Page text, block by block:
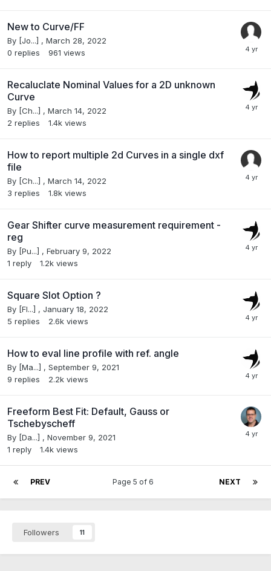
New to Curve/FF
By [Jo...] , March 28, 2022
0 replies 961 views
Recaluclate Nominal Values for a 2D unknown
Curve
By [Ch...] , March 14, 2022
2 replies 1.4k views
How to report multiple 2d Curves in a single dxf
file
By [Ch...] , March 14, 2022
3 replies 1.8k views
Gear Shifter curve measurement requirement -
reg
By [Pu...] , February 9, 2022
1 reply 1.2k views
Square Slot Option ?
By [Fl...] , January 18, 2022
5 replies 2.6k views
How to eval line profile with ref. angle
By [Ma...] , September 9, 2021
9 replies 2.2k views
Freeform Best Fit: Default, Gauss or
Tschebyscheff
By [Da...] , November 9, 2021
1 reply 1.4k views
PREV NEXT
Page 5 of 6
Followers 11